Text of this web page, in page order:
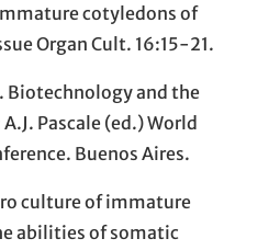
cotyledons of
Organ Cult. 16:15-21.
Biotechnology and the
Pascale (ed.) World
Buenos Aires.
culture of immature
abilities of somatic